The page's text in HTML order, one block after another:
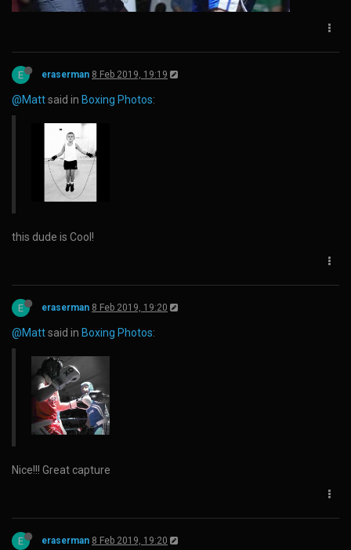
E eraserman 8 Feb 2019, 19:19
@Mattsaid in Boxing Photos:
this dude is Cool!
E eraserman 8 Feb 2019, 19:20
@Mattsaid in Boxing Photos:
Nice!!! Great capture
E eraserman 8 Feb 2019, 19:20